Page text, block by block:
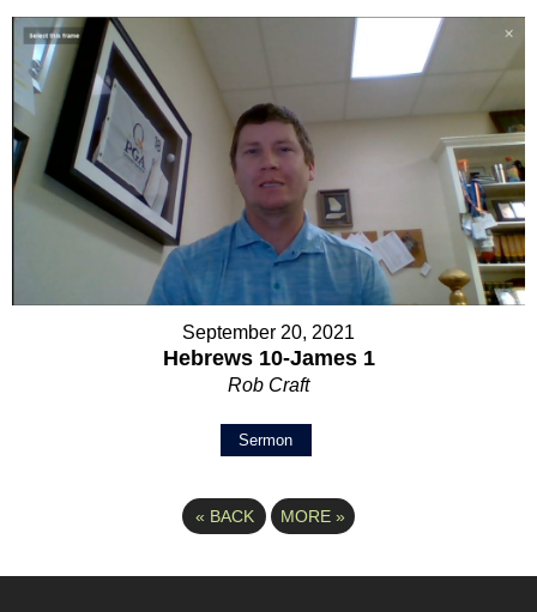
September 20, 2021
Hebrews 10-James 1
Rob Craft
Sermon
« BACK MORE »